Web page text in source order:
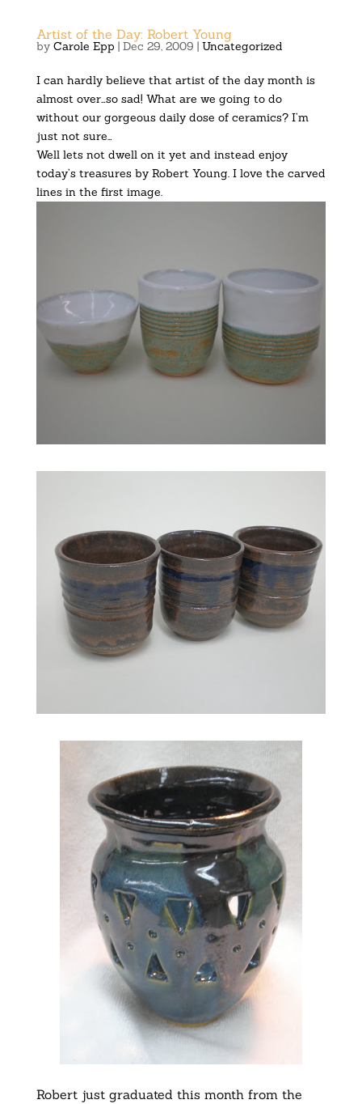
Artist of the Day: Robert Young
by Carole Epp | Dec 29, 2009 | Uncategorized
I can hardly believe that artist of the day month is
almost over…so sad! What are we going to do
without our gorgeous daily dose of ceramics? I’m
just not sure…
Well lets not dwell on it yet and instead enjoy
today’s treasures by Robert Young. I love the carved
lines in the first image.
Robert just graduated this month from the